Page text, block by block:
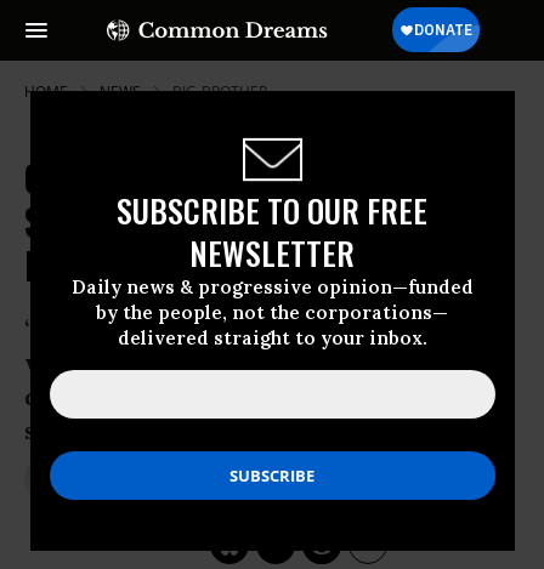
SUBSCRIBE TO OUR FREE
NEWSLETTER
Daily news & progressive opinion—funded
by the people, not the corporations—
delivered straight to your inbox.
HOME NEWS BIG-BROTHER
Google Draws Wikileaks' Ire for
Secretly Providing Private Email
Data to DOJ
“Knowing that the FBI read the words I
wrote to console my mother over a
death in the family makes me feel sick,”
says journalist Sarah Harrison
Jan 26, 2015